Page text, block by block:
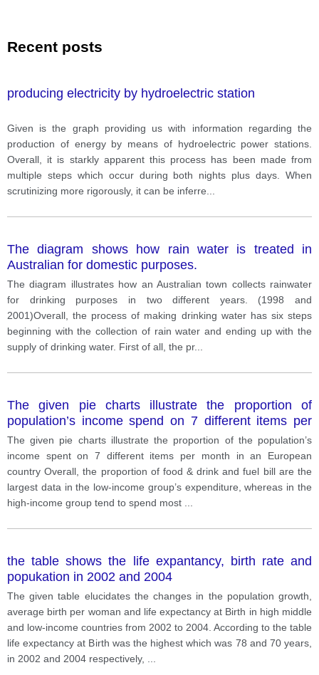
Recent posts
producing electricity by hydroelectric station
Given is the graph providing us with information regarding the
production of energy by means of hydroelectric power stations.
Overall, it is starkly apparent this process has been made from
multiple steps which occur during both nights plus days. When
scrutinizing more rigorously, it can be inferre
The diagram shows how rain water is treated in
Australian for domestic purposes.
The diagram illustrates how an Australian town collects rainwater
for drinking purposes in two different years. (1998 and
2001)Overall, the process of making drinking water has six steps
beginning with the collection of rain water and ending up with the
supply of drinking water. First of all, the pr...
The given pie charts illustrate the proportion of
population’s income spend on 7 different items per
month in an European country
The given pie charts illustrate the proportion of the population’s
income spent on 7 different items per month in an European
country Overall, the proportion of food & drink and fuel bill are the
largest data in the low-income group’s expenditure, whereas in the
high-income group tend to spend most
the table shows the life expantancy, birth rate and
popukation in 2002 and 2004
The given table elucidates the changes in the population growth,
average birth per woman and life expectancy at Birth in high middle
and low-income countries from 2002 to 2004. According to the table
life expectancy at Birth was the highest which was 78 and 70 years,
in 2002 and 2004 respectively,